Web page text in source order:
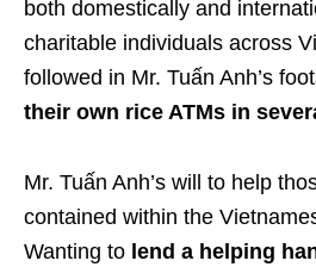
both domestically and
charitable individuals across
followed in Mr. Tuấn Anh’s
their own rice ATMs in
Mr. Tuấn Anh’s will to help
contained within the
Wanting to lend a helping